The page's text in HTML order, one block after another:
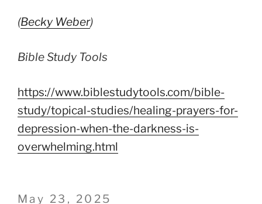
(Becky Weber)
Bible Study Tools
https://www.biblestudytools.com/bible-
study/topical-studies/healing-prayers-for-
depression-when-the-darkness-is-
overwhelming.html
Posted
May 23, 2025